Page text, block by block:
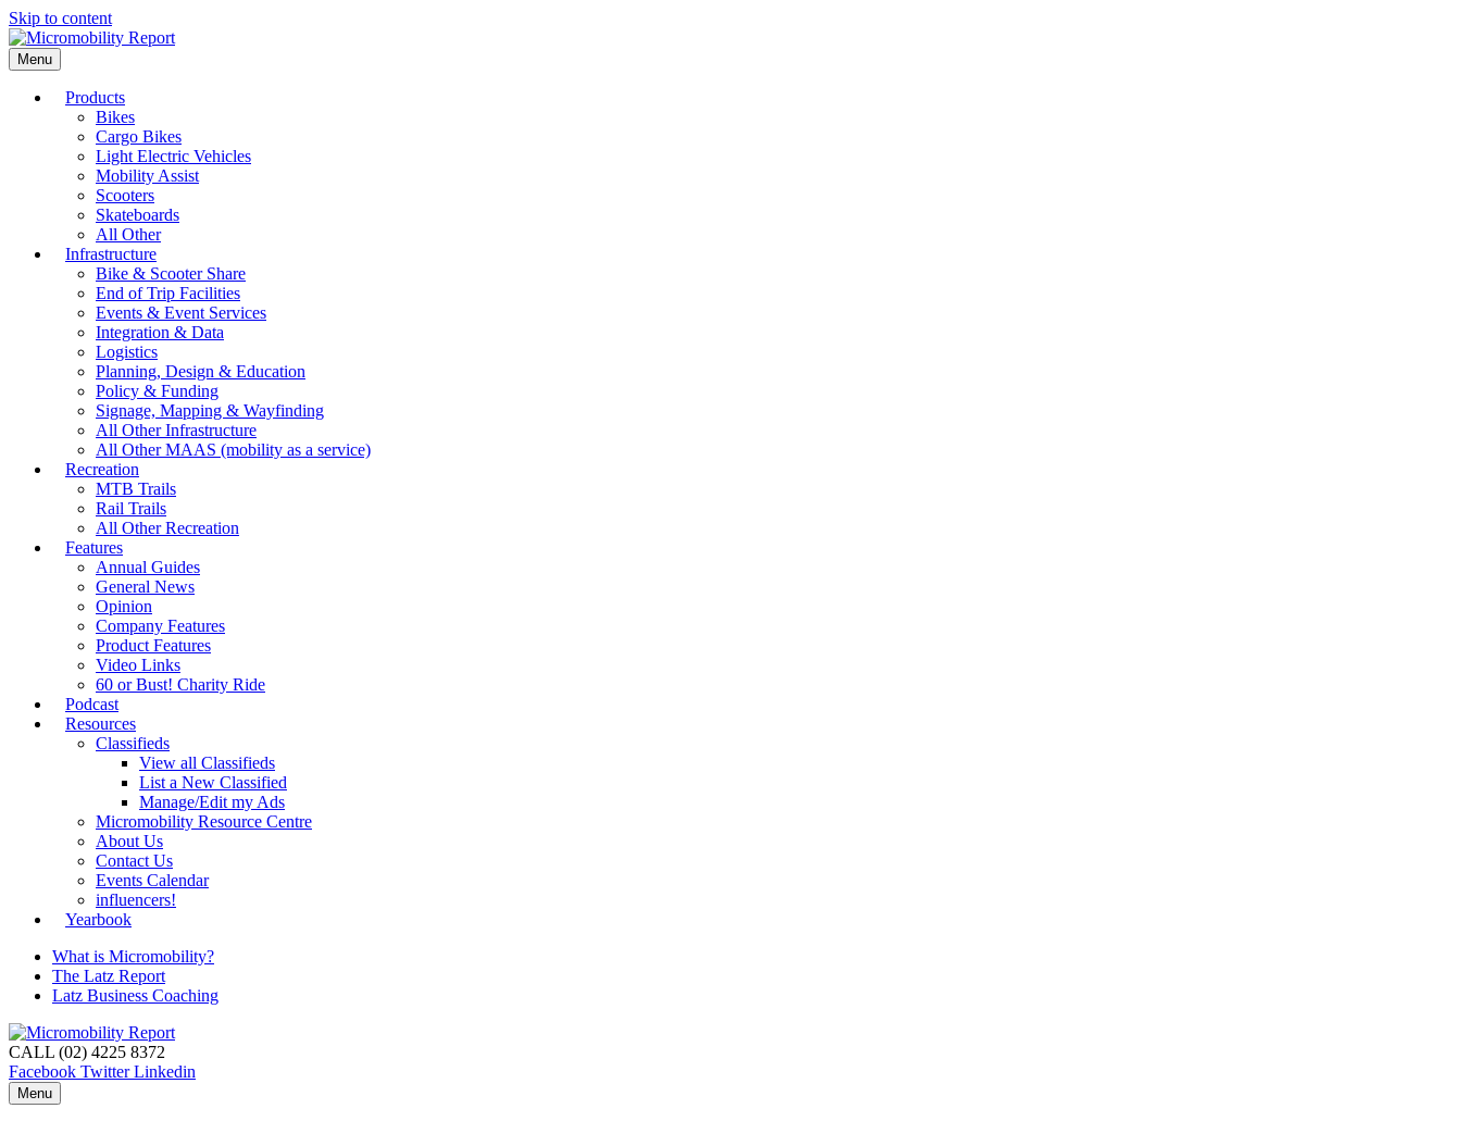
Skip to content
Menu
Products
Bikes
Cargo Bikes
Light Electric Vehicles
Mobility Assist
Scooters
Skateboards
All Other
Infrastructure
Bike & Scooter Share
End of Trip Facilities
Events & Event Services
Integration & Data
Logistics
Planning, Design & Education
Policy & Funding
Signage, Mapping & Wayfinding
All Other Infrastructure
All Other MAAS (mobility as a service)
Recreation
MTB Trails
Rail Trails
All Other Recreation
Features
Annual Guides
General News
Opinion
Company Features
Product Features
Video Links
60 or Bust! Charity Ride
Podcast
Resources
Classifieds
View all Classifieds
List a New Classified
Manage/Edit my Ads
Micromobility Resource Centre
About Us
Contact Us
Events Calendar
influencers!
Yearbook
What is Micromobility?
The Latz Report
Latz Business Coaching
CALL (02) 4225 8372
Facebook Twitter Linkedin
Menu